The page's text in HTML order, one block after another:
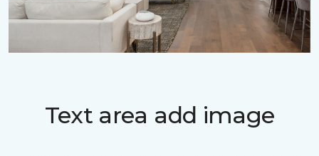
Text area add image